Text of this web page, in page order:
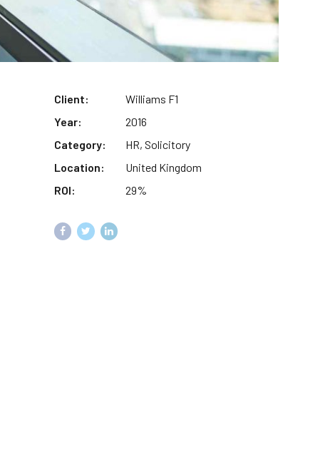
Client:
Williams F1
Year:
2016
Category:
HR, Solicitory
Location:
United Kingdom
ROI:
29%